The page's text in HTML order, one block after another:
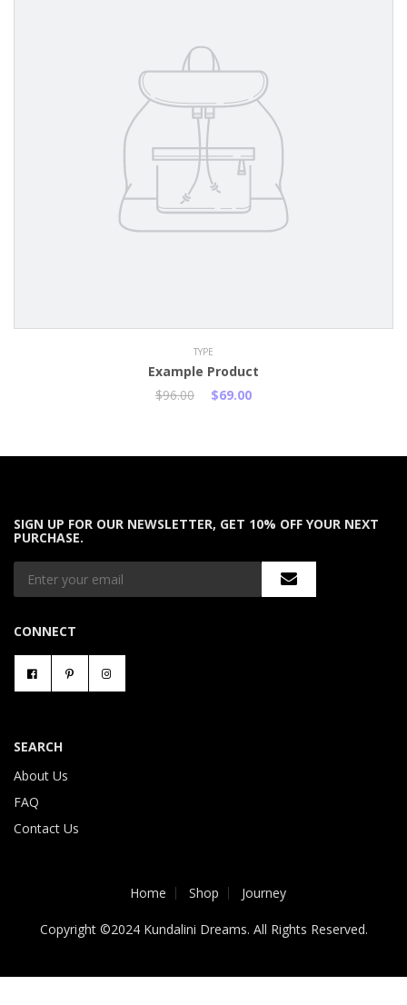
TYPE
Example Product
$96.00
$69.00
SIGN UP FOR OUR NEWSLETTER, GET 10% OFF YOUR NEXT
PURCHASE.
CONNECT
SEARCH
About Us
FAQ
Contact Us
Home Shop Journey
Copyright ©2024 Kundalini Dreams. All Rights Reserved.